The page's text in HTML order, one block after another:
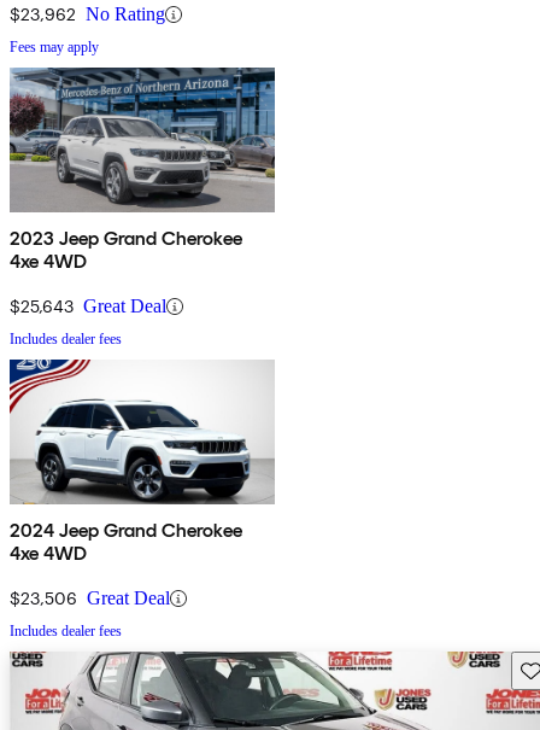
$23,962 No Rating
Fees may apply
2023 Jeep Grand Cherokee
4xe 4WD
$25,643 Great Deal
Includes dealer fees
2024 Jeep Grand Cherokee
4xe 4WD
$23,506 Great Deal
Includes dealer fees